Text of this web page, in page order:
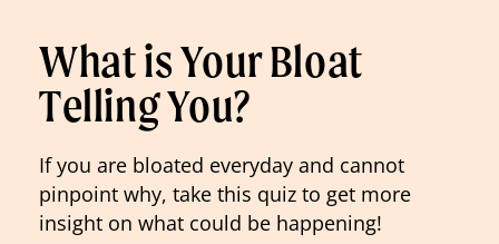
What is Your Bloat
Telling You?
If you are bloated everyday and cannot
pinpoint why, take this quiz to get more
insight on what could be happening!